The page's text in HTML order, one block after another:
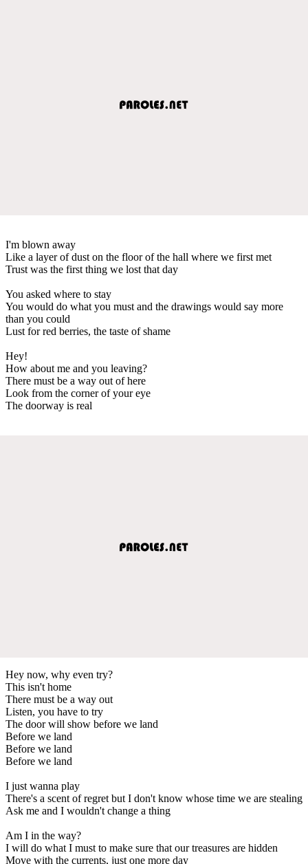
I'm blown away
Like a layer of dust on the floor of the hall where we first met
Trust was the first thing we lost that day
You asked where to stay
You would do what you must and the drawings would say more
than you could
Lust for red berries, the taste of shame
Hey!
How about me and you leaving?
There must be a way out of here
Look from the corner of your eye
The doorway is real
Hey now, why even try?
This isn't home
There must be a way out
Listen, you have to try
The door will show before we land
Before we land
Before we land
Before we land
I just wanna play
There's a scent of regret but I don't know whose time we are stealing
Ask me and I wouldn't change a thing
Am I in the way?
I will do what I must to make sure that our treasures are hidden
Move with the currents, just one more day